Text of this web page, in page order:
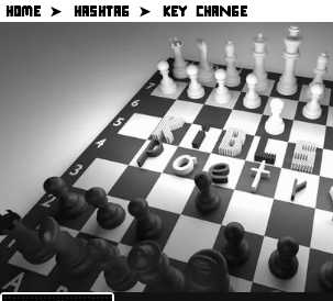
HOME ➤ HASHTAG ➤ KEY CHANGE